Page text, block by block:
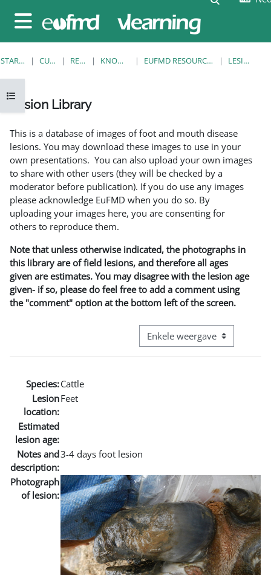
Zijpaneel
Open cursusindex
STARTPAGINA CURSUSSEN RESOURCES KNOWLEDGE BANK EUFMD RESOURCES: CLINICAL DIAGNOSIS LESION LIBRARY
Lesion Library
This is a database of images of foot and mouth disease
lesions. You may download these images to use in your
own presentations. You can also upload your own images
to share with other users (they will be checked by a
moderator before publication). If you do use any images
please acknowledge EuFMD when you do so. By
uploading your images here, you are consenting for
others to reproduce them.
Note that unless otherwise indicated, the photographs in
this library are of field lesions, and therefore all ages
given are estimates. You may disagree with the lesion age
given- if so, please do feel free to add a comment using
the "comment" option at the bottom left of the screen.
Bekijk modus tertiaire navigatie
Species:Cattle
Lesion
location:
Feet
Estimated
lesion age:
Notes and
description:
3-4 days foot lesion
Photograph
of lesion: